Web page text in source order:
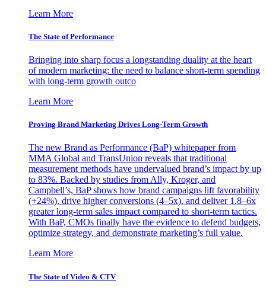
Learn More
The State of Performance
Bringing into sharp focus a longstanding duality at the heart
of modern marketing: the need to balance short-term spending
with long-term growth outco
Learn More
Proving Brand Marketing Drives Long-Term Growth
The new Brand as Performance (BaP) whitepaper from
MMA Global and TransUnion reveals that traditional
measurement methods have undervalued brand’s impact by up
to 83%. Backed by studies from Ally, Kroger, and
Campbell’s, BaP shows how brand campaigns lift favorability
(+24%), drive higher conversions (4–5x), and deliver 1.8–6x
greater long-term sales impact compared to short-term tactics.
With BaP, CMOs finally have the evidence to defend budgets,
optimize strategy, and demonstrate marketing’s full value.
Learn More
The State of Video & CTV